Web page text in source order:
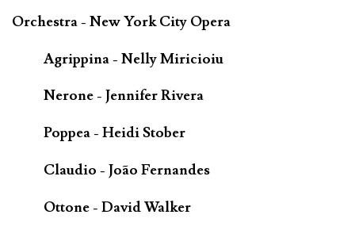
Orchestra - New York City Opera
Agrippina - Nelly Miricioiu
Nerone - Jennifer Rivera
Poppea - Heidi Stober
Claudio - João Fernandes
Ottone - David Walker